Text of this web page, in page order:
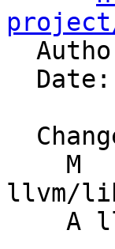
project/
llvm/